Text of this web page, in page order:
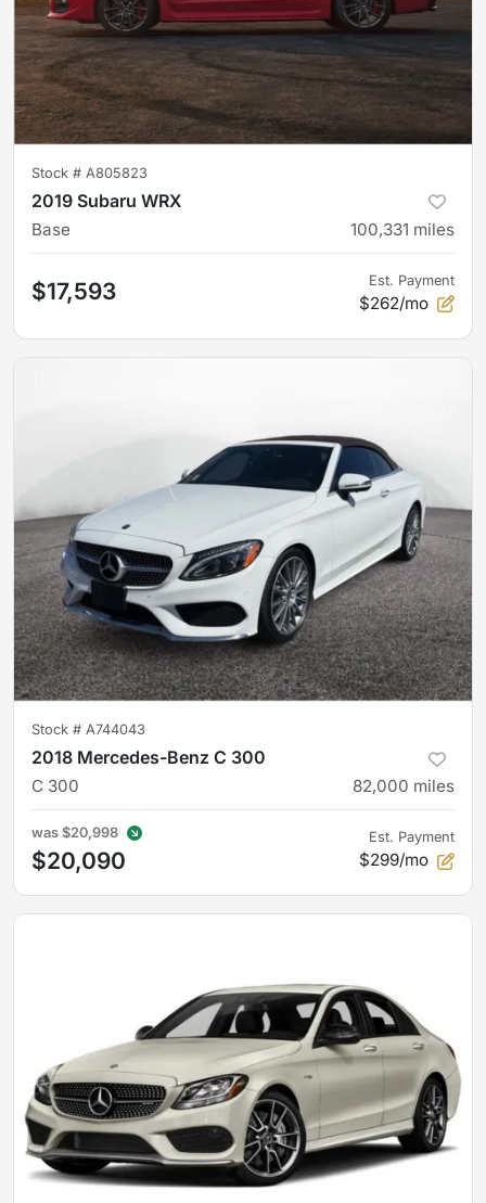
Stock # A805823
2019 Subaru WRX
Base 100,331 miles
$17,593 Est. Payment
$262/mo
Stock # A744043
2018 Mercedes-Benz C 300
C 300 82,000 miles
was $20,998
$20,090
Est. Payment
$299/mo